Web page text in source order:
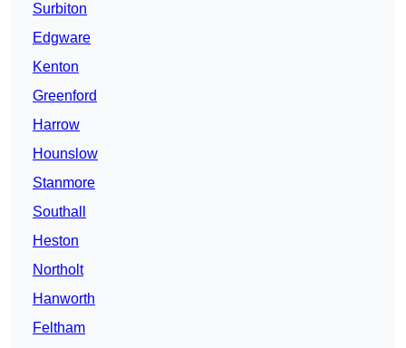
Surbiton
Edgware
Kenton
Greenford
Harrow
Hounslow
Stanmore
Southall
Heston
Northolt
Hanworth
Feltham